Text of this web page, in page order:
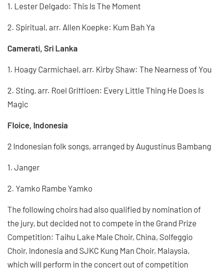
1. Lester Delgado: This Is The Moment
2. Spiritual, arr. Allen Koepke: Kum Bah Ya
Camerati, Sri Lanka
1. Hoagy Carmichael, arr. Kirby Shaw: The Nearness of You
2. Sting, arr. Roel Griffioen: Every Little Thing He Does Is
Magic
Floice, Indonesia
2 Indonesian folk songs, arranged by Augustinus Bambang
1. Janger
2. Yamko Rambe Yamko
The following choirs had also qualified by nomination of
the jury, but decided not to compete in the Grand Prize
Competition: Taihu Lake Male Choir, China, Solfeggio
Choir, Indonesia and SJKC Kung Man Choir, Malaysia,
which will perform in the concert out of competition